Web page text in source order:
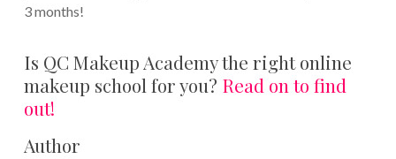
3 months!
Is QC Makeup Academy the right online
makeup school for you? Read on to find
out!
Author